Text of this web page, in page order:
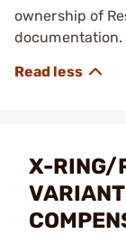
ownership of
documentation.
X-RING/